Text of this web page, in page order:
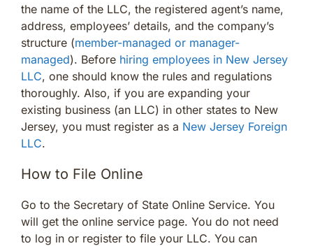
the name of the LLC, the registered agent’s name,
address, employees’ details, and the company’s
structure (member-managed or manager-
managed). Before hiring employees in New Jersey
LLC, one should know the rules and regulations
thoroughly. Also, if you are expanding your
existing business (an LLC) in other states to New
Jersey, you must register as a New Jersey Foreign
LLC.
How to File Online
Go to the Secretary of State Online Service. You
will get the online service page. You do not need
to log in or register to file your LLC. You can